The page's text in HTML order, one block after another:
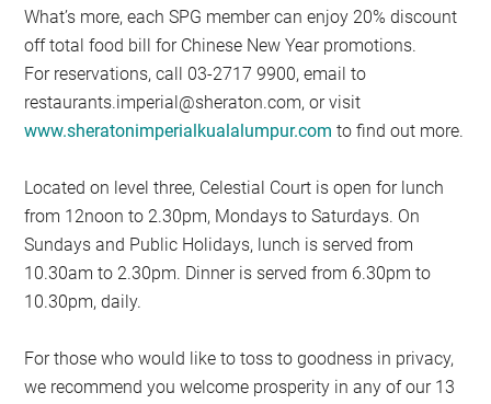
What’s more, each SPG member can enjoy 20% discount
off total food bill for Chinese New Year promotions.
For reservations, call 03-2717 9900, email to
restaurants.imperial@sheraton.com, or visit
www.sheratonimperialkualalumpur.com to find out more.
Located on level three, Celestial Court is open for lunch
from 12noon to 2.30pm, Mondays to Saturdays. On
Sundays and Public Holidays, lunch is served from
10.30am to 2.30pm. Dinner is served from 6.30pm to
10.30pm, daily.
For those who would like to toss to goodness in privacy,
we recommend you welcome prosperity in any of our 13